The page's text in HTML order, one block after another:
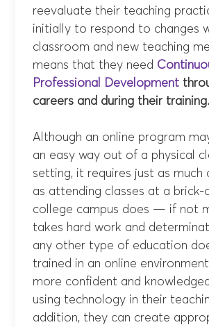
reevaluate their teaching
initially to respond to changes
classroom and new teaching
means that they need
Professional Development
careers and during their training.
Although an online program
an easy way out of a physical
setting, it requires just as much
as attending classes at a
college campus does — if not
takes hard work and
any other type of education
trained in an online
more confident and
using technology in their
addition, they can create